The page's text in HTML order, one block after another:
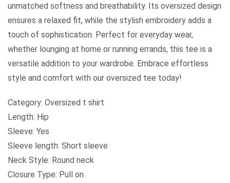
unmatched softness and breathability. Its oversized design
ensures a relaxed fit, while the stylish embroidery adds a
touch of sophistication. Perfect for everyday wear,
whether lounging at home or running errands, this tee is a
versatile addition to your wardrobe. Embrace effortless
style and comfort with our oversized tee today!
Category: Oversized t shirt
Length: Hip
Sleeve: Yes
Sleeve length: Short sleeve
Neck Style: Round neck
Closure Type: Pull on